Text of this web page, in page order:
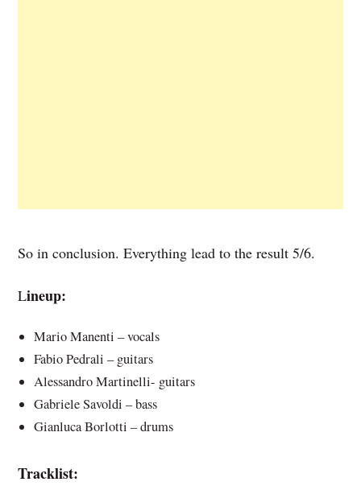
So in conclusion. Everything lead to the result 5/6.
Lineup:
Mario Manenti – vocals
Fabio Pedrali – guitars
Alessandro Martinelli- guitars
Gabriele Savoldi – bass
Gianluca Borlotti – drums
Tracklist: